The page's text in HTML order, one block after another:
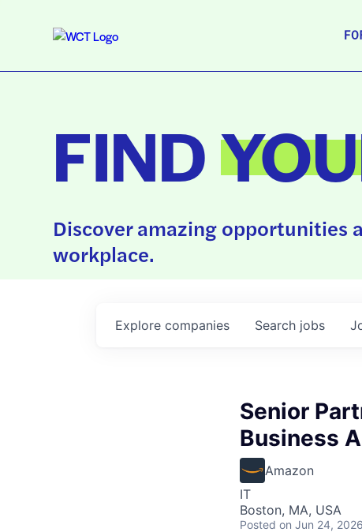
FIND
Discover amazing opportunities
workplace.
Search jobs
Explore companies
Senior
Business
Amazon
IT
Boston, MA, USA
Posted on Jun 24, 2026